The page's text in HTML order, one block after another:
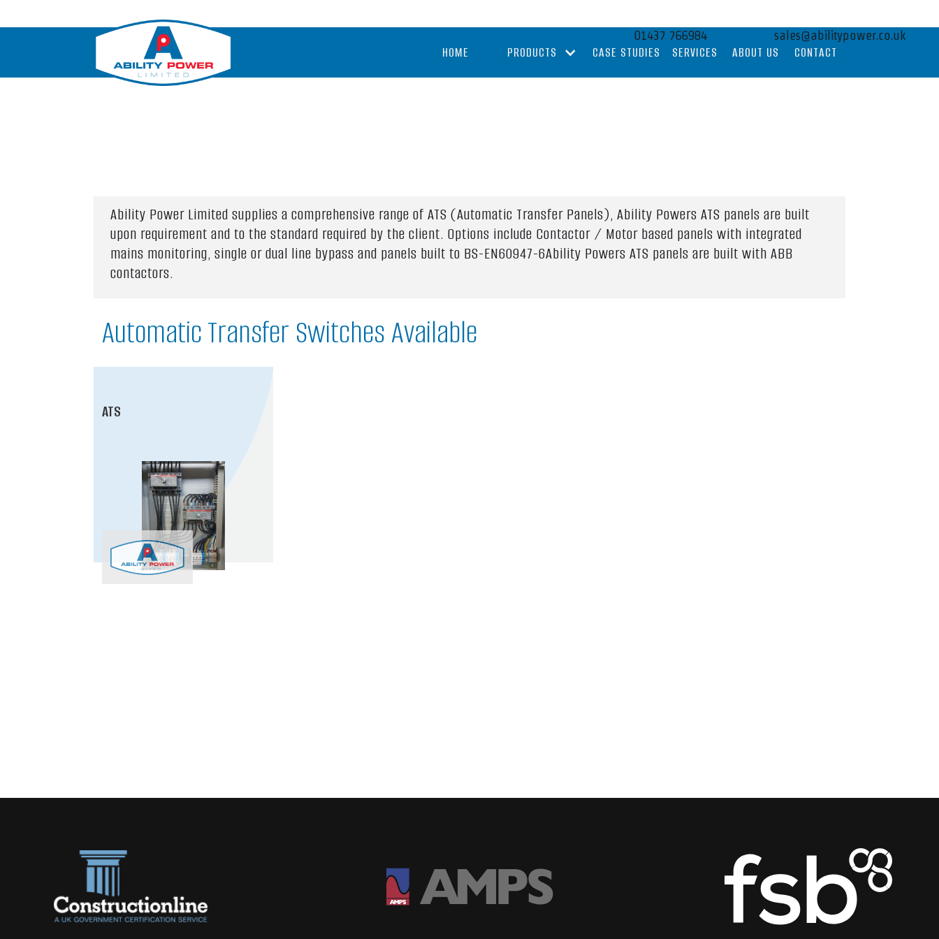
01437 766984 sales@abilitypower.co.uk
HOME PRODUCTS CASE STUDIES SERVICES ABOUT US CONTACT
Ability Power Limited supplies a comprehensive range of ATS (Automatic Transfer Panels), Ability Powers ATS panels are built
upon requirement and to the standard required by the client. Options include Contactor / Motor based panels with integrated
mains monitoring, single or dual line bypass and panels built to BS-EN60947-6Ability Powers ATS panels are built with ABB
contactors.
Automatic Transfer Switches Available
ATS